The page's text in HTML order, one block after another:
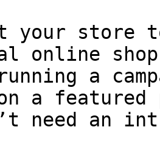
your store
online shop
a
a featured
need an